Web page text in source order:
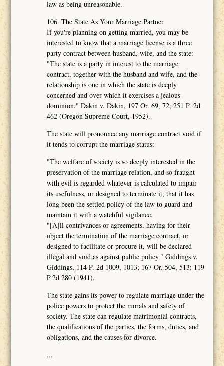
law as being unreasonable.
106. The State As Your Marriage Partner
If you're planning on getting married, you may be
interested to know that a marriage license is a three
party contract between husband, wife, and the state:
"The state is a party in interest to the marriage
contract, together with the husband and wife, and the
relationship is one in which the state is deeply
concerned and over which it exercises a jealous
dominion." Dakin v. Dakin, 197 Or. 69, 72; 251 P. 2d
462 (Oregon Supreme Court, 1952).
The state will pronounce any marriage contract void if
it tends to corrupt the marriage status:
"The welfare of society is so deeply interested in the
preservation of the marriage relation, and so fraught
with evil is regarded whatever is calculated to impair
its usefulness, or designed to terminate it, that it has
long been the settled policy of the law to guard and
maintain it with a watchful vigilance.
"[A]ll contrivances or agreements, having for their
object the termination of the marriage contract, or
designed to facilitate or procure it, will be declared
illegal and void as against public policy." Giddings v.
Giddings, 114 P. 2d 1009, 1013; 167 Or. 504, 513; 119
P.2d 280 (1941).
The state gains its power to regulate marriage under the
police powers to protect the morals and safety of
society. The state can regulate matrimonial contracts,
the qualifications of the parties, the forms, duties, and
obligations, and the causes for divorce.
...